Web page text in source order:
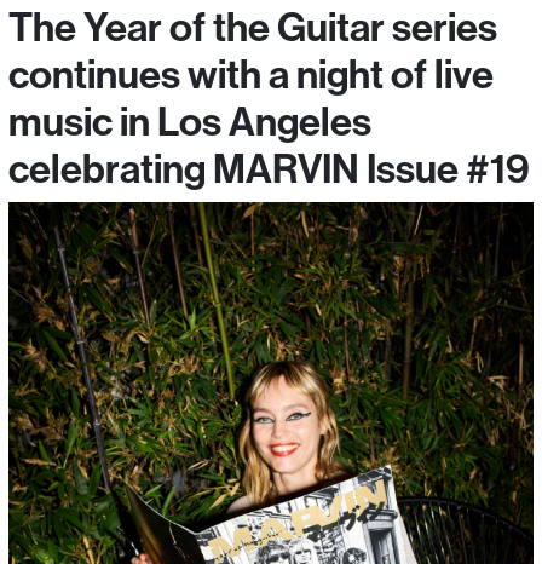
The Year of the Guitar series
continues with a night of live
music in Los Angeles
celebrating MARVIN Issue #19